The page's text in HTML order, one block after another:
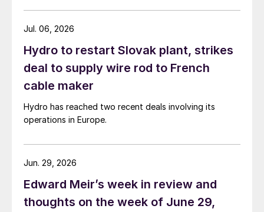
Hydro to restart Slovak plant, strikes
deal to supply wire rod to French
cable maker
Hydro has reached two recent deals involving its
operations in Europe.
Jul. 06, 2026
Edward Meir’s week in review and
thoughts on the week of June 29,
Jun. 29, 2026